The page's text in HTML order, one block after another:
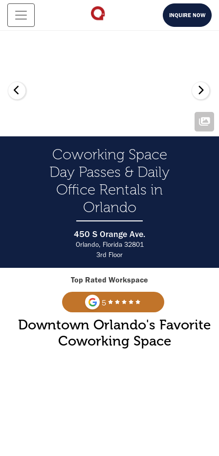
INQUIRE NOW
Coworking Space
Day Passes & Daily
Office Rentals in
Orlando
450 S Orange Ave.
Orlando, Florida 32801
3rd Floor
Top Rated Workspace
5
Downtown Orlando's Favorite
Coworking Space